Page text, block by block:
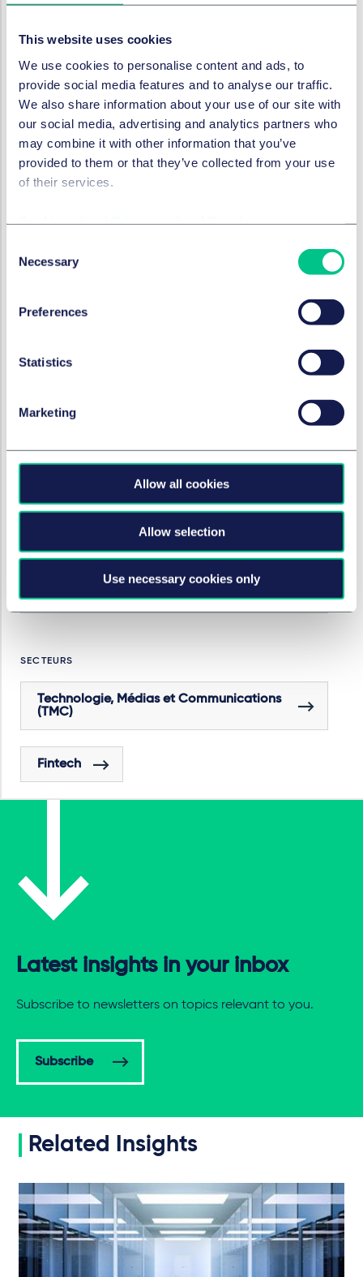
This website uses cookies
We use cookies to personalise content and ads, to
provide social media features and to analyse our traffic.
We also share information about your use of our site with
our social media, advertising and analytics partners who
may combine it with other information that you’ve
provided to them or that they’ve collected from your use
of their services.
Selection
Necessary
Preferences
Statistics
Marketing
Allow all cookies
Allow selection
Use necessary cookies only
Droit Social, pensions et mobilité
Contrats commerciaux et
Consommation
Fiscalité
Données et cybersécurité
Réglementation des services financiers
Conformité à la concurrence
Fusions-acquisitions & joint ventures
Droit de la concurrence lié aux fusions et
Fiscalité des sociétés/structuration des
opérations de M&A
SECTEURS
Technologie, Médias et Communications
(TMC)
Fintech
Latest insights in your inbox
Subscribe to newsletters on topics relevant to you.
Subscribe
Related Insights